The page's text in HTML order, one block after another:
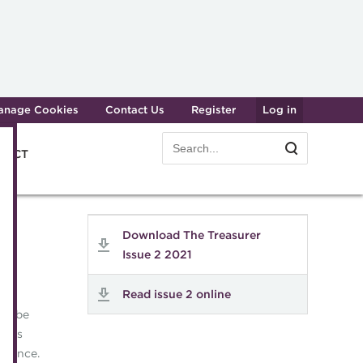
Cookies Contact Us Register Log in
ACT
Search
form
Search
and finance
MicroCredentials
Specialist topics
be
Download The Treasurer
Issue 2 2021
Read issue 2 online